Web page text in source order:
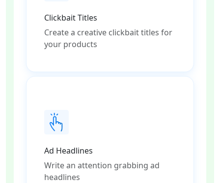
Clickbait Titles
Create a creative clickbait titles for
your products
Ad Headlines
Write an attention grabbing ad
headlines